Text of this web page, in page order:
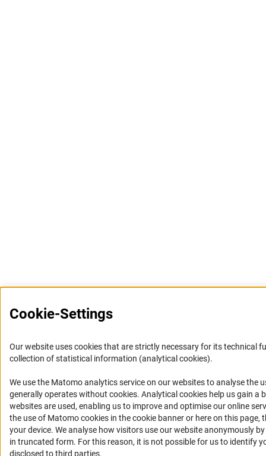
Cookie-Settings
Our website uses cookies that are strictly necessary for its technical
collection of statistical information (analytical cookies).
We use the Matomo analytics service on our websites to analyse the
generally operates without cookies(Anc
. Analytical cookies help us gain a
websites are used, enabling us to improve and optimise our online
the use of Matomo cookies in the cookie banner or here on this page,
your device. We analyse how visitors use our website anonymously
in truncated form. For this reason, it is not possible for us to identify
disclosed to third parties.